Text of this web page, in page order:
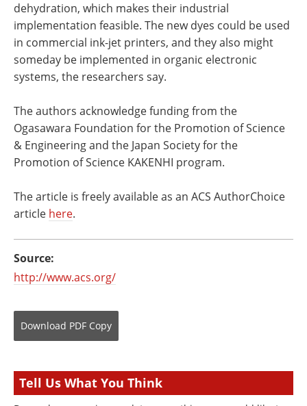
dehydration, which makes their industrial
implementation feasible. The new dyes could be used
in commercial ink-jet printers, and they also might
someday be implemented in organic electronic
systems, the researchers say.
The authors acknowledge funding from the
Ogasawara Foundation for the Promotion of Science
& Engineering and the Japan Society for the
Promotion of Science KAKENHI program.
The article is freely available as an ACS AuthorChoice
article here.
Source:
http://www.acs.org/
Download PDF Copy
Tell Us What You Think